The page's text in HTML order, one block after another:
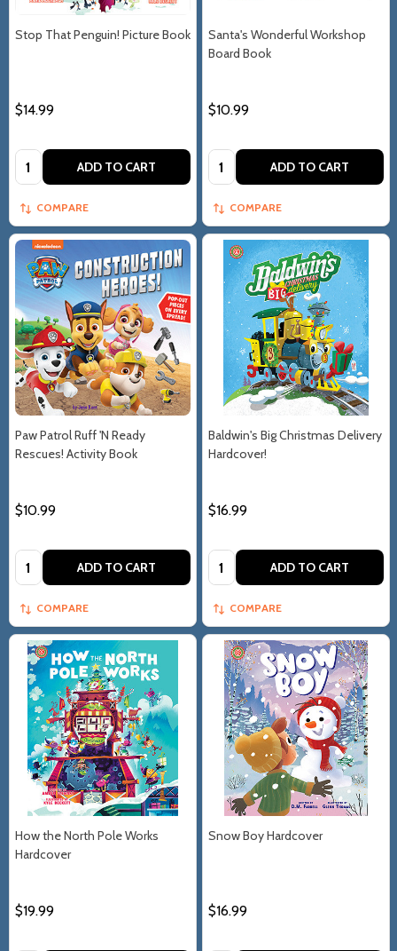
Stop That Penguin! Picture Book
$14.99
Quantity: ADD TO CART
COMPARE
Santa's Wonderful Workshop
Board Book
$10.99
Quantity: ADD TO CART
COMPARE
Paw Patrol Ruff 'N Ready
Rescues! Activity Book
$10.99
Quantity: ADD TO CART
COMPARE
Baldwin's Big Christmas Delivery
Hardcover!
$16.99
Quantity: ADD TO CART
COMPARE
How the North Pole Works
Hardcover
$19.99
Snow Boy Hardcover
$16.99